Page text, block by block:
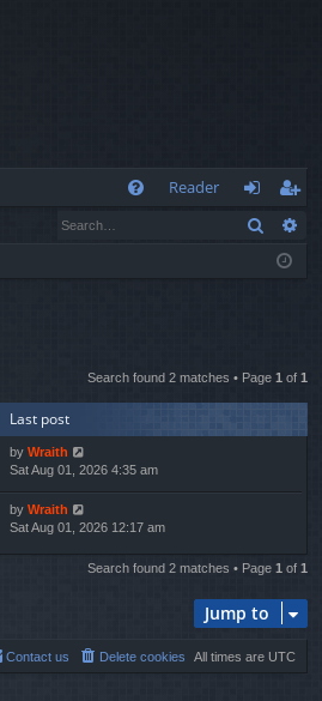
Reader
og
eg
ist
Search
Search found 2 matches • Page 1 of 1
Last post
by Wraith
Sat Aug 01, 2026 4:35 am
by Wraith
Sat Aug 01, 2026 12:17 am
Search found 2 matches • Page 1 of 1
Jump to
All times are UTC
Delete cookies
Contact us